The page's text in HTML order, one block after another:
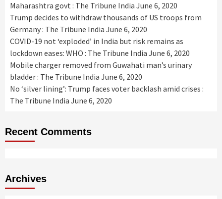
Maharashtra govt : The Tribune India June 6, 2020
Trump decides to withdraw thousands of US troops from
Germany : The Tribune India June 6, 2020
COVID-19 not ‘exploded’ in India but risk remains as
lockdown eases: WHO : The Tribune India June 6, 2020
Mobile charger removed from Guwahati man’s urinary
bladder : The Tribune India June 6, 2020
No ‘silver lining’: Trump faces voter backlash amid crises :
The Tribune India June 6, 2020
Recent Comments
Archives